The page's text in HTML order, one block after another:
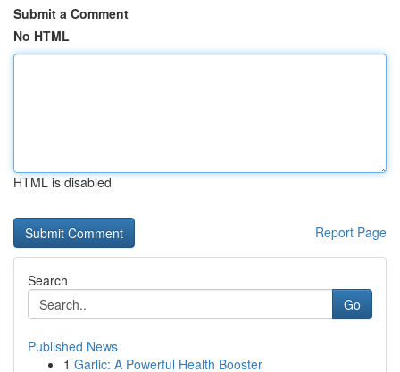
Submit a Comment
No HTML
HTML is disabled
Report Page
Search
Go
Published News
1 Garlic: A Powerful Health Booster